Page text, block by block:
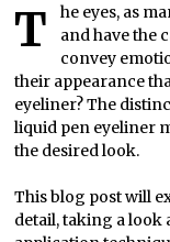
The eyes, as many are aware, are the portals to the spirit
and have the
convey
their appearance
eyeliner? The
liquid pen eyeliner
the desired look.
This blog post will
detail, taking a look